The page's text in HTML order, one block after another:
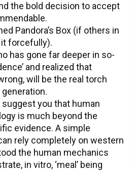
the bold decision to accept
Pandora’s Box (if others in
it forcefully).
has gone far deeper in so-
and realized that
will be the real torch
suggest you that human
is much beyond the
evidence. A simple
rely completely on western
the human mechanics
in vitro, ‘meal’ being